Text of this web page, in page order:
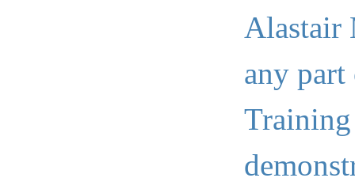
Alastair
any